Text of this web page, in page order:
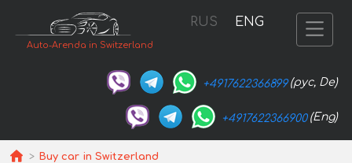
Auto-Arenda in Switzerland
RUS ENG
+4917622366899 (рус, De)
+4917622366900 (Eng)
Buy car in Switzerland